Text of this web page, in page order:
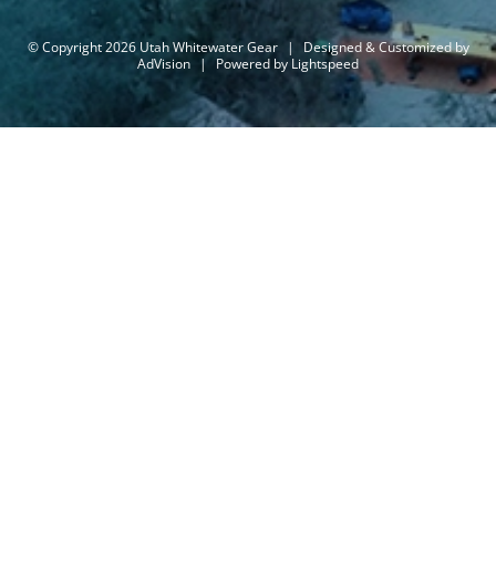
© Copyright 2026 Utah Whitewater Gear |
Designed & Customized by
AdVision | Powered by Lightspeed